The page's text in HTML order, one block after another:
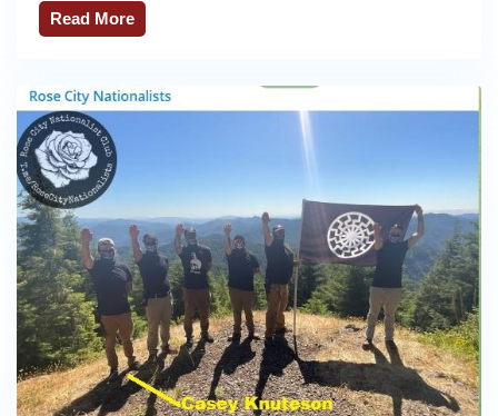
Read More